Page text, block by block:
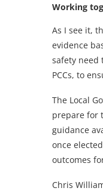
Working
As I see it,
evidence
safety need
PCCs, to
The Local
prepare for
guidance
once
outcomes
Chris